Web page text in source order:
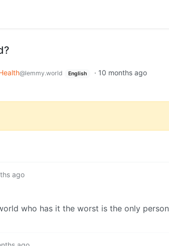
@lemmy.world English · 10 months ago
ago
who has it the worst is the only person